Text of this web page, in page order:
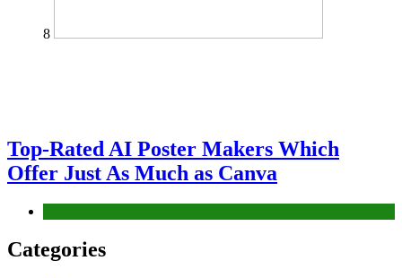
8
Top-Rated AI Poster Makers Which
Offer Just As Much as Canva
Categories